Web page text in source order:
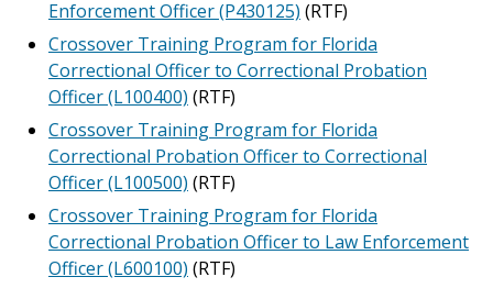
Enforcement Officer (P430125) (RTF)
Crossover Training Program for Florida
Correctional Officer to Correctional Probation
Officer (L100400) (RTF)
Crossover Training Program for Florida
Correctional Probation Officer to Correctional
Officer (L100500) (RTF)
Crossover Training Program for Florida
Correctional Probation Officer to Law Enforcement
Officer (L600100) (RTF)